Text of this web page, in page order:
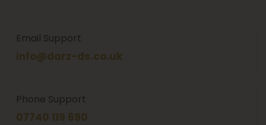
Email Support
info@darz-ds.co.uk
Phone Support
07740 119 690